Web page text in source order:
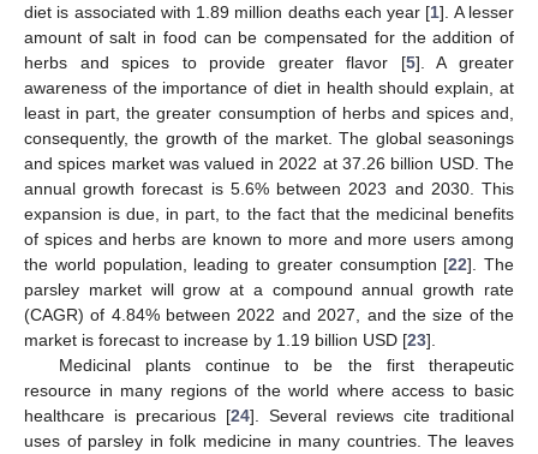
diet is associated with 1.89 million deaths each year [1]. A lesser
amount of salt in food can be compensated for the addition of
herbs and spices to provide greater flavor [5]. A greater
awareness of the importance of diet in health should explain, at
least in part, the greater consumption of herbs and spices and,
consequently, the growth of the market. The global seasonings
and spices market was valued in 2022 at 37.26 billion USD. The
annual growth forecast is 5.6% between 2023 and 2030. This
expansion is due, in part, to the fact that the medicinal benefits
of spices and herbs are known to more and more users among
the world population, leading to greater consumption [22]. The
parsley market will grow at a compound annual growth rate
(CAGR) of 4.84% between 2022 and 2027, and the size of the
market is forecast to increase by 1.19 billion USD [23].
Medicinal plants continue to be the first therapeutic
resource in many regions of the world where access to basic
healthcare is precarious [24]. Several reviews cite traditional
uses of parsley in folk medicine in many countries. The leaves